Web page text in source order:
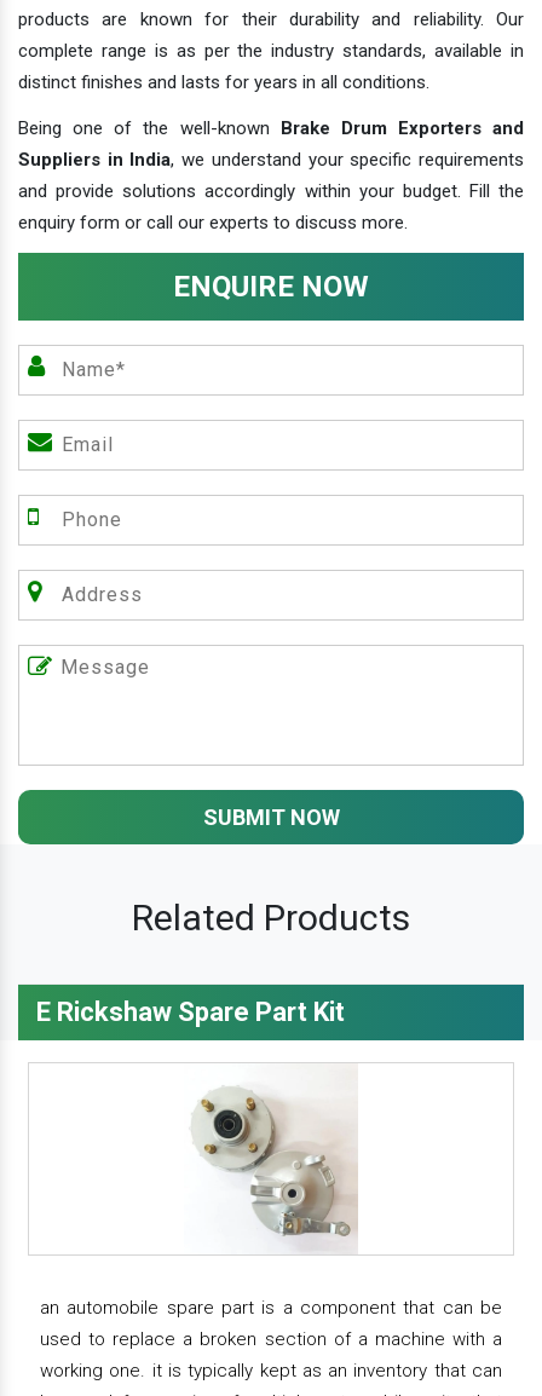
products are known for their durability and reliability. Our
complete range is as per the industry standards, available in
distinct finishes and lasts for years in all conditions.
Being one of the well-known Brake Drum Exporters and
Suppliers in India, we understand your specific requirements
and provide solutions accordingly within your budget. Fill the
enquiry form or call our experts to discuss more.
ENQUIRE NOW
SUBMIT NOW
Related Products
E Rickshaw Spare Part Kit
an automobile spare part is a component that can be
used to replace a broken section of a machine with a
working one. it is typically kept as an inventory that can